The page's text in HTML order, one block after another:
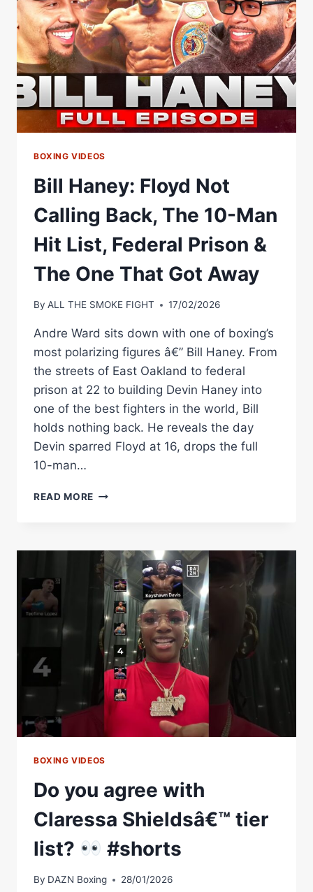
ON
THE
LIST
Â€”
IT'S
ALWAYS
UP'
BOXING VIDEOS
Bill Haney: Floyd Not
Calling Back, The 10-Man
Hit List, Federal Prison &
The One That Got Away
By ALL THE SMOKE FIGHT 17/02/2026
Andre Ward sits down with one of boxing’s
most polarizing figures â€” Bill Haney. From
the streets of East Oakland to federal
prison at 22 to building Devin Haney into
one of the best fighters in the world, Bill
holds nothing back. He reveals the day
Devin sparred Floyd at 16, drops the full
10-man…
READ MORE BILL
CALLING
BACK,
THE
10-
MAN
HIT
LIST,
FEDERAL
PRISON
THE
THAT
AWAY
BOXING VIDEOS
Do you agree with
Claressa Shieldsâ€™ tier
list?
#shorts
By DAZN Boxing 28/01/2026